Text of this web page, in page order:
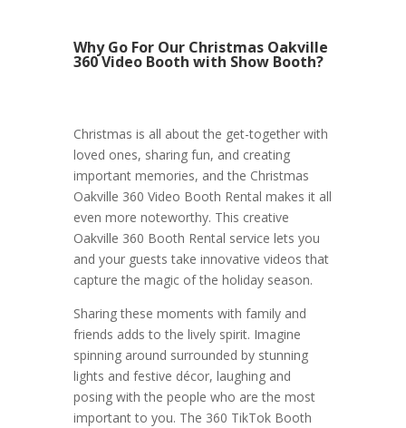
Why Go For Our Christmas Oakville
360 Video Booth with Show Booth?
Christmas is all about the get-together with
loved ones, sharing fun, and creating
important memories, and the Christmas
Oakville 360 Video Booth Rental makes it all
even more noteworthy. This creative
Oakville 360 Booth Rental service lets you
and your guests take innovative videos that
capture the magic of the holiday season.
Sharing these moments with family and
friends adds to the lively spirit. Imagine
spinning around surrounded by stunning
lights and festive décor, laughing and
posing with the people who are the most
important to you. The 360 TikTok Booth